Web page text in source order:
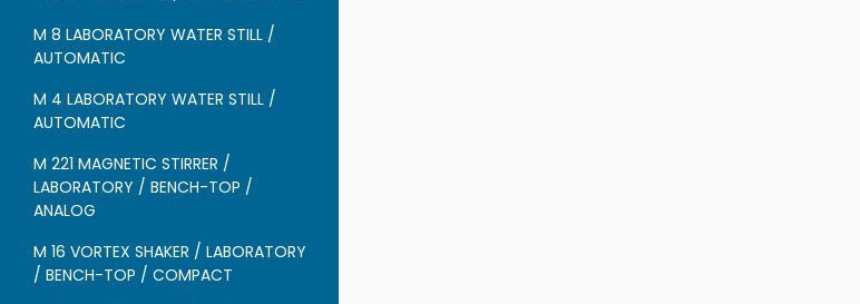
M 8 LABORATORY WATER STILL /
AUTOMATIC
M 4 LABORATORY WATER STILL /
AUTOMATIC
M 221 MAGNETIC STIRRER /
LABORATORY / BENCH-TOP /
ANALOG
M 16 VORTEX SHAKER / LABORATORY
/ BENCH-TOP / COMPACT